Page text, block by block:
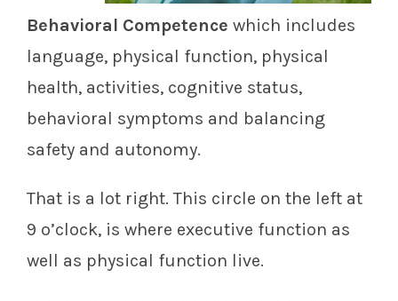
Behavioral Competence which includes
language, physical function, physical
health, activities, cognitive status,
behavioral symptoms and balancing
safety and autonomy.
That is a lot right. This circle on the left at
9 o’clock, is where executive function as
well as physical function live.